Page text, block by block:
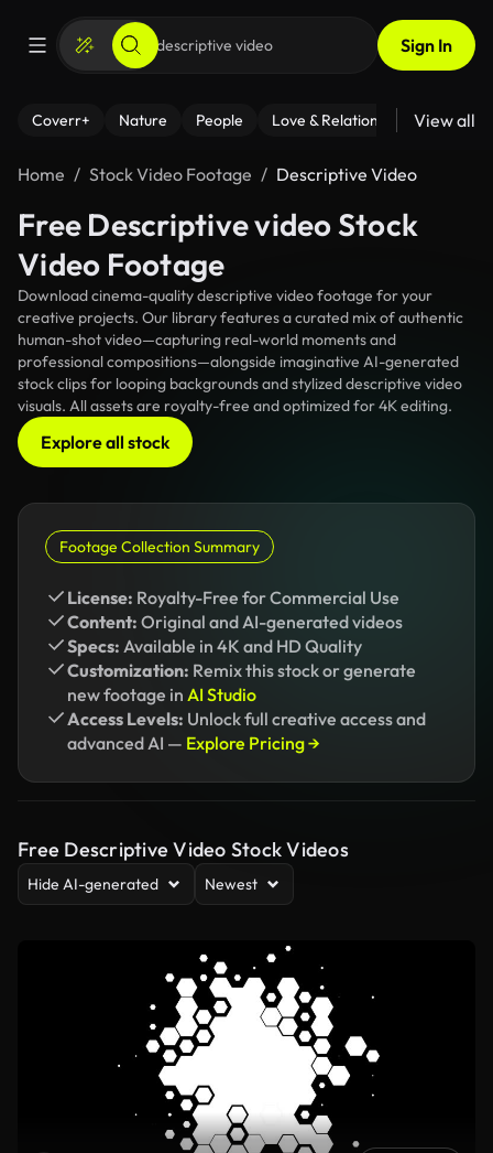
Sign In
Coverr+ Nature People Love & Relationships Fitness
View all
Home Stock Video Footage Descriptive Video
Free Descriptive video Stock
Video Footage
Download cinema-quality descriptive video footage for your
creative projects. Our library features a curated mix of authentic
human-shot video—capturing real-world moments and
professional compositions—alongside imaginative AI-generated
stock clips for looping backgrounds and stylized descriptive video
visuals. All assets are royalty-free and optimized for 4K editing.
Explore all stock
Footage Collection Summary
License: Royalty-Free for Commercial Use
Content: Original and AI-generated videos
Specs: Available in 4K and HD Quality
Customization: Remix this stock or generate
new footage in AI Studio
Access Levels: Unlock full creative access and
advanced AI — Explore Pricing →
Free Descriptive Video Stock Videos
Hide AI-generated Newest